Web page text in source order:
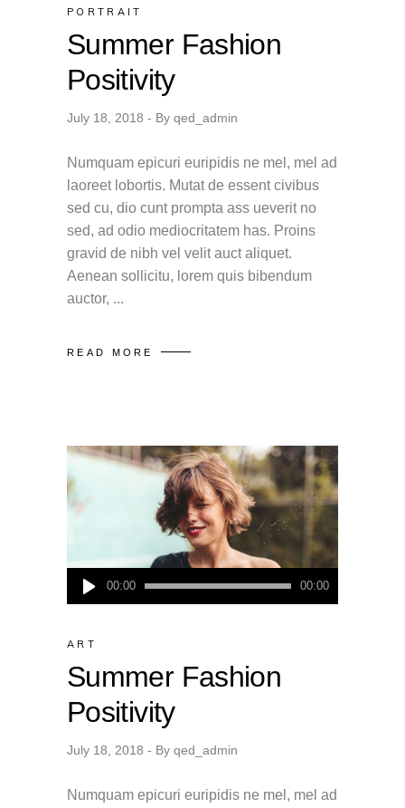
PORTRAIT
Summer Fashion
Positivity
July 18, 2018 By qed_admin
Numquam epicuri euripidis ne mel, mel ad
laoreet lobortis. Mutat de essent civibus
sed cu, dio cunt prompta ass ueverit no
sed, ad odio mediocritatem has. Proins
gravid de nibh vel velit auct aliquet.
Aenean sollicitu, lorem quis bibendum
auctor,
READ MORE
Audio
Player
00:00 00:00
ART
Summer Fashion
Positivity
July 18, 2018 By qed_admin
Numquam epicuri euripidis ne mel, mel ad